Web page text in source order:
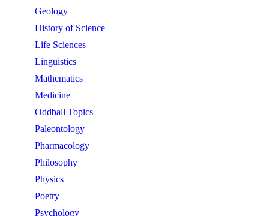
Geology
History of Science
Life Sciences
Linguistics
Mathematics
Medicine
Oddball Topics
Paleontology
Pharmacology
Philosophy
Physics
Poetry
Psychology